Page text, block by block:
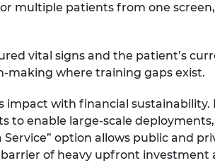
multiple patients from one
vital signs and the patient’s
making where training gaps exist.
with financial sustainability.
to enable large-scale
option allows public and
of heavy upfront investment